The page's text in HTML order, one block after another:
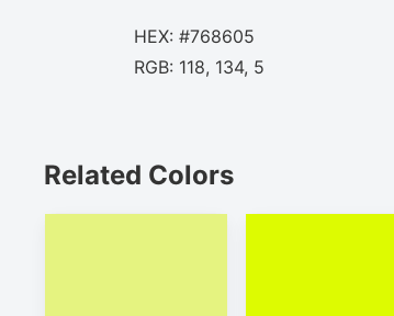
HEX: #768605
RGB: 118, 134, 5
Related Colors